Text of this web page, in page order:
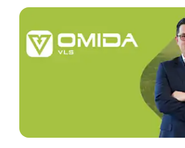
Transport Services
Forwarding Biała Podlaska
Logistics
News